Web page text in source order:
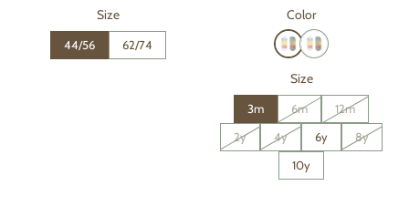
Size
44/56 62/74
Color
Size
3m 6m
12m
2y
4y 6y
8y
10y